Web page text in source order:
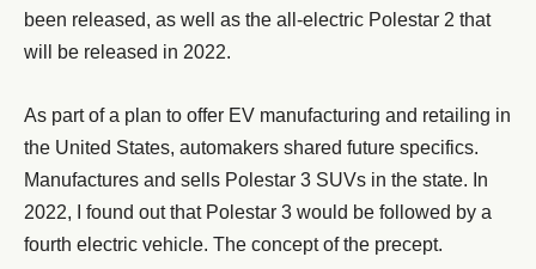
been released, as well as the all-electric Polestar 2 that
will be released in 2022.
As part of a plan to offer EV manufacturing and retailing in
the United States, automakers shared future specifics.
Manufactures and sells Polestar 3 SUVs in the state. In
2022, I found out that Polestar 3 would be followed by a
fourth electric vehicle. The concept of the precept.